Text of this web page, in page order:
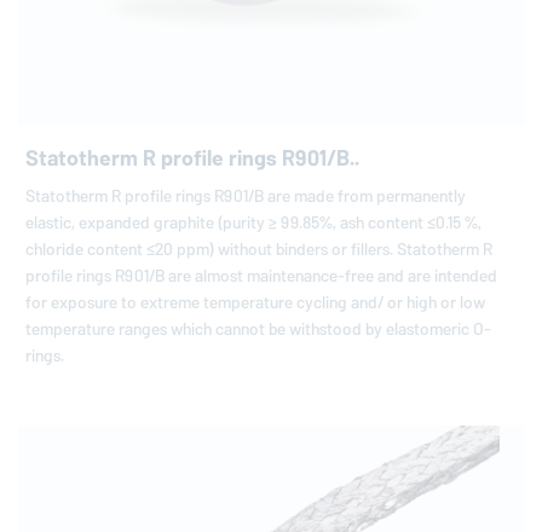
Statotherm R profile rings R901/B..
Statotherm R profile rings R901/B are made from permanently
elastic, expanded graphite (purity ≥ 99.85%, ash content ≤0.15 %,
chloride content ≤20 ppm) without binders or fillers. Statotherm R
profile rings R901/B are almost maintenance-free and are intended
for exposure to extreme temperature cycling and/ or high or low
temperature ranges which cannot be withstood by elastomeric O-
rings.